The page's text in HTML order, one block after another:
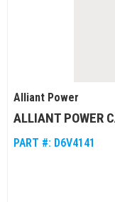
Alliant Power
ALLIANT POWER
PART #: D6V4141